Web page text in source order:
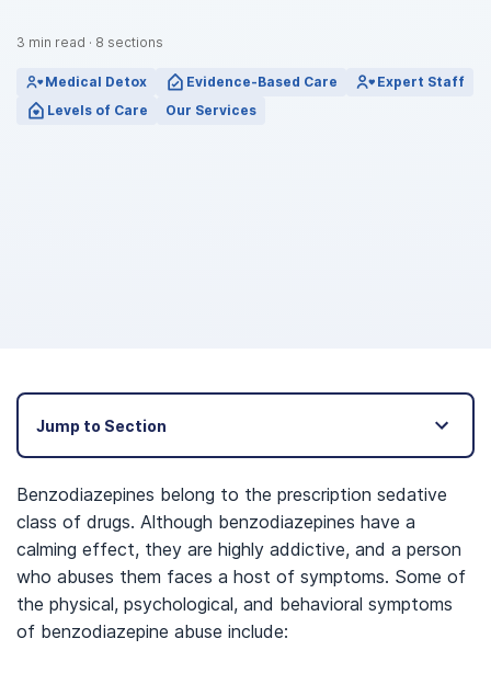
3 min read · 8 sections
Medical Detox Evidence-Based Care
Expert Staff
Levels of Care
Our Services
Jump to Section
Benzodiazepines belong to the prescription sedative
class of drugs. Although benzodiazepines have a
calming effect, they are highly addictive, and a person
who abuses them faces a host of symptoms. Some of
the physical, psychological, and behavioral symptoms
of benzodiazepine abuse include: